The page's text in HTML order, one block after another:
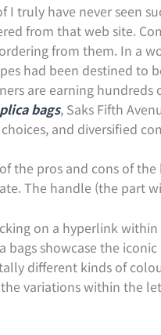
I truly have never seen
from that web site.
from them. In a
had been destined to
are earning
bags, Saks Fifth
and diversified
the pros and cons of
The handle (the part
on a hyperlink
showcase the
different kinds of
variations within the